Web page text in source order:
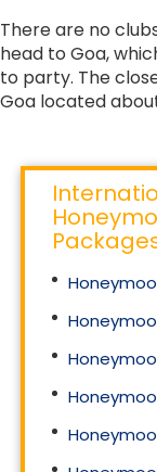
There are no
head to Goa,
to party. The
Goa located